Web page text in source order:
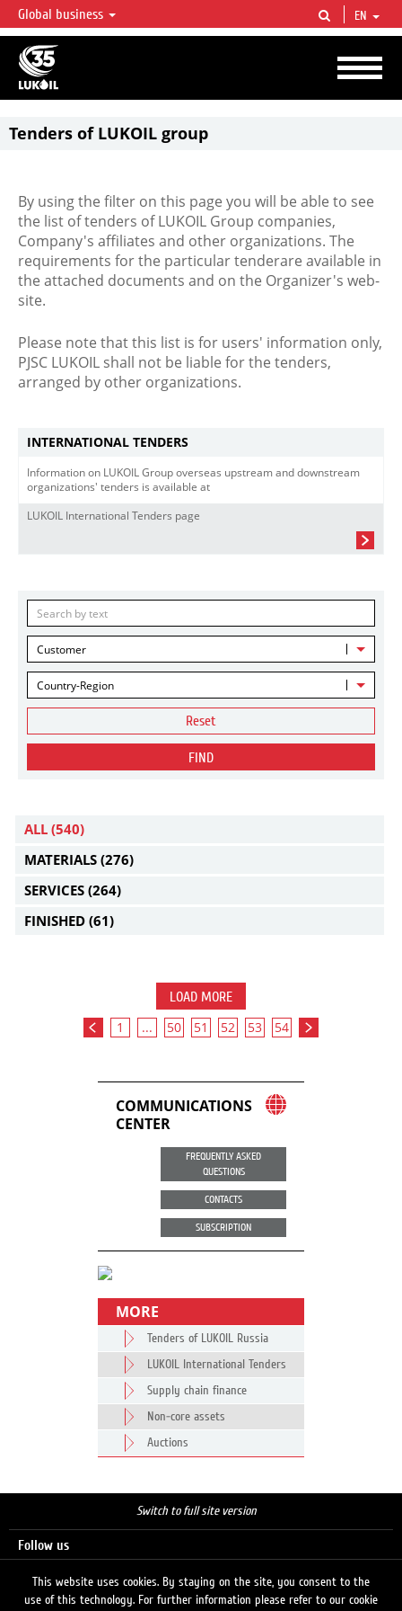
LUKOIL OVERVIEW
LUKOIL is one of the largest oil & gas vertical integrated companies in the world
accounting for over 2% of crude production and circa 1% of proved hydrocarbon
reserves globally.
Global business EN
Tenders of LUKOIL group
By using the filter on this page you will be able to see
the list of tenders of LUKOIL Group companies,
Company's affiliates and other organizations. The
requirements for the particular tenderare available in
the attached documents and on the Organizer's web-
site.
Please note that this list is for users' information only,
PJSC LUKOIL shall not be liable for the tenders,
arranged by other organizations.
INTERNATIONAL TENDERS
Information on LUKOIL Group overseas upstream and downstream
organizations' tenders is available at
LUKOIL International Tenders page
Customer
Country-Region
Reset
FIND
ALL (540)
MATERIALS (276)
SERVICES (264)
FINISHED (61)
LOAD MORE
1 ... 50 51 52 53 54
COMMUNICATIONS
CENTER
FREQUENTLY ASKED
QUESTIONS
CONTACTS
SUBSCRIPTION
MORE
Tenders of LUKOIL Russia
LUKOIL International Tenders
Supply chain finance
Non-core assets
Auctions
Switch to full site version
Follow us
This website uses cookies. By staying on the site, you consent to the
use of this technology. For further information please refer to our cookie